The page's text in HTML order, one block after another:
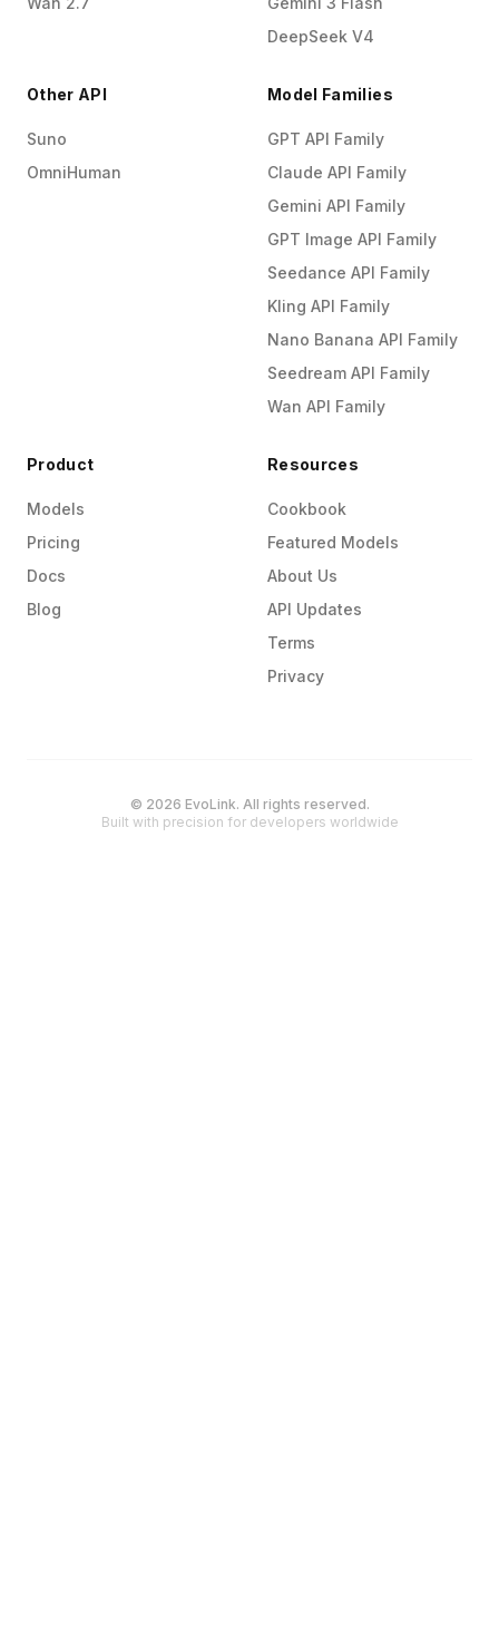
DeepSeek V4
Other API
Suno
OmniHuman
Model Families
GPT API Family
Claude API Family
Gemini API Family
GPT Image API Family
Seedance API Family
Kling API Family
Nano Banana API Family
Seedream API Family
Wan API Family
Product
Models
Pricing
Docs
Blog
Resources
Cookbook
Featured Models
About Us
API Updates
Terms
Privacy
© 2026 EvoLink. All rights reserved.
Built with precision for developers worldwide